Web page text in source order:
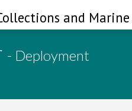
and
- Deployment